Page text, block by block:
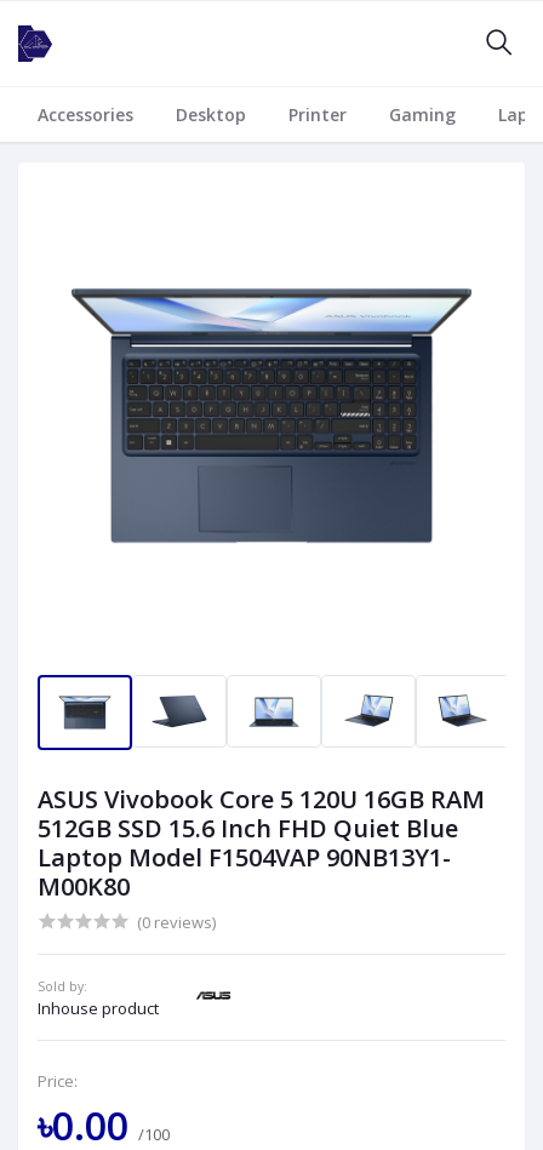
Accessories Desktop Printer Gaming
ASUS Vivobook Core 5 120U 16GB RAM
512GB SSD 15.6 Inch FHD Quiet Blue
Laptop Model F1504VAP 90NB13Y1-
M00K80
(0 reviews)
Sold by:
Inhouse product
Price:
৳0.00 /100